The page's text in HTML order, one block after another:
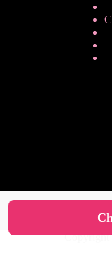
Copyright